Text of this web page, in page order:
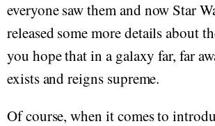
everyone saw them and now Star
released some more details about
you hope that in a galaxy far, far
exists and reigns supreme.
Of course, when it comes to